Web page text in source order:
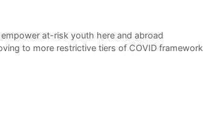
at-risk youth here and abroad
to more restrictive tiers of COVID framework